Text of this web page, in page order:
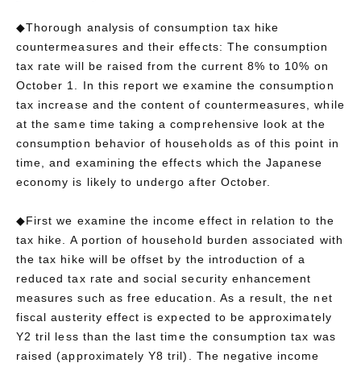
◆Thorough analysis of consumption tax hike
countermeasures and their effects: The consumption
tax rate will be raised from the current 8% to 10% on
October 1. In this report we examine the consumption
tax increase and the content of countermeasures, while
at the same time taking a comprehensive look at the
consumption behavior of households as of this point in
time, and examining the effects which the Japanese
economy is likely to undergo after October.
◆First we examine the income effect in relation to the
tax hike. A portion of household burden associated with
the tax hike will be offset by the introduction of a
reduced tax rate and social security enhancement
measures such as free education. As a result, the net
fiscal austerity effect is expected to be approximately
Y2 tril less than the last time the consumption tax was
raised (approximately Y8 tril). The negative income